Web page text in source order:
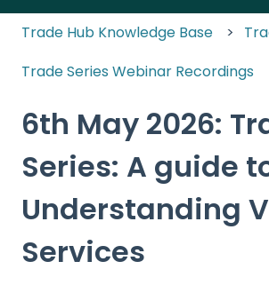
Trade Hub Knowledge Base
Trade Series Webinar Recordings
6th May 2026:
Series: A guide
Understanding
Services